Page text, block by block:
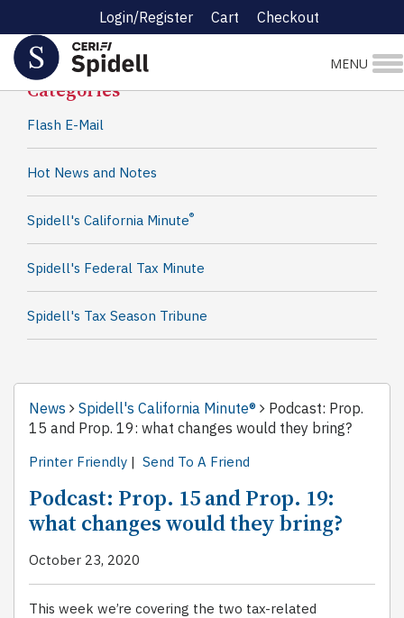
Login/Register Cart Checkout
MENU
Spidell News
Categories
Flash E-Mail
Hot News and Notes
Spidell's California Minute®
Spidell's Federal Tax Minute
Spidell's Tax Season Tribune
News Spidell's California Minute®
Podcast: Prop.
15 and Prop. 19: what changes would they bring?
Printer Friendly | Send To A Friend
Podcast: Prop. 15 and Prop. 19:
what changes would they bring?
October 23, 2020
This week we’re covering the two tax-related